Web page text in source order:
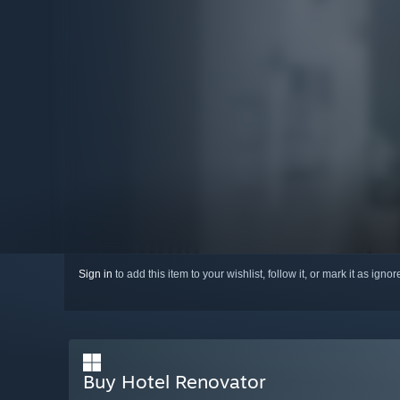
Sign in to add this item to your wishlist, follow it, or mark it as
Buy Hotel Renovator